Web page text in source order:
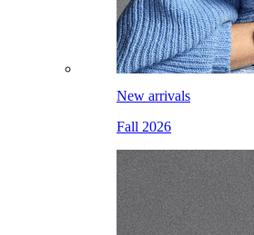
New arrivals
Fall 2026